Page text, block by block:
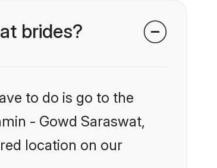
brides?
to do is go to the
- Gowd Saraswat,
location on our